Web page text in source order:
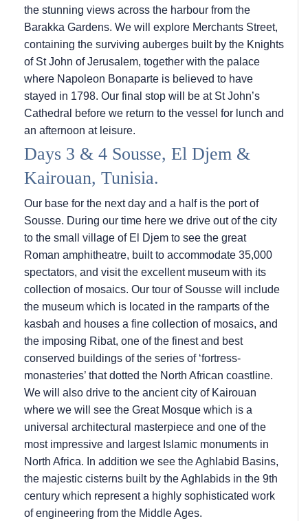
the stunning views across the harbour from the
Barakka Gardens. We will explore Merchants Street,
containing the surviving auberges built by the Knights
of St John of Jerusalem, together with the palace
where Napoleon Bonaparte is believed to have
stayed in 1798. Our final stop will be at St John’s
Cathedral before we return to the vessel for lunch and
an afternoon at leisure.
Days 3 & 4 Sousse, El Djem &
Kairouan, Tunisia.
Our base for the next day and a half is the port of
Sousse. During our time here we drive out of the city
to the small village of El Djem to see the great
Roman amphitheatre, built to accommodate 35,000
spectators, and visit the excellent museum with its
collection of mosaics. Our tour of Sousse will include
the museum which is located in the ramparts of the
kasbah and houses a fine collection of mosaics, and
the imposing Ribat, one of the finest and best
conserved buildings of the series of ‘fortress-
monasteries’ that dotted the North African coastline.
We will also drive to the ancient city of Kairouan
where we will see the Great Mosque which is a
universal architectural masterpiece and one of the
most impressive and largest Islamic monuments in
North Africa. In addition we see the Aghlabid Basins,
the majestic cisterns built by the Aghlabids in the 9th
century which represent a highly sophisticated work
of engineering from the Middle Ages.